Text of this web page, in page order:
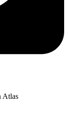
Atlas